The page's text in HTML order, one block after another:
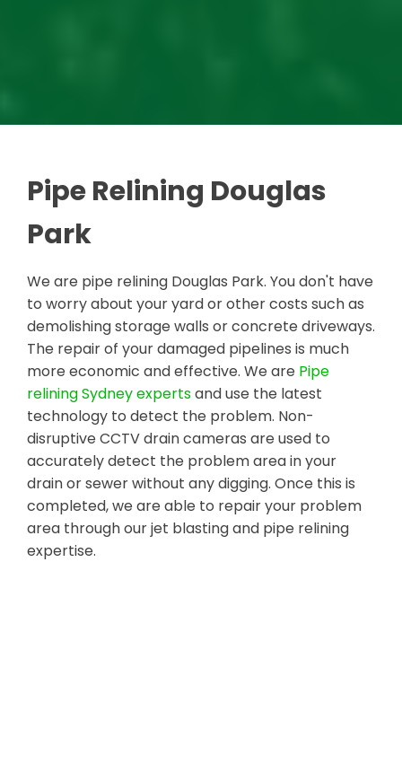
Pipe Relining Douglas
Park
We are pipe relining Douglas Park. You don't have
to worry about your yard or other costs such as
demolishing storage walls or concrete driveways.
The repair of your damaged pipelines is much
more economic and effective. We are Pipe
relining Sydney expertsand use the latest
technology to detect the problem. Non-
disruptive CCTV drain cameras are used to
accurately detect the problem area in your
drain or sewer without any digging. Once this is
completed, we are able to repair your problem
area through our jet blasting and pipe relining
expertise.